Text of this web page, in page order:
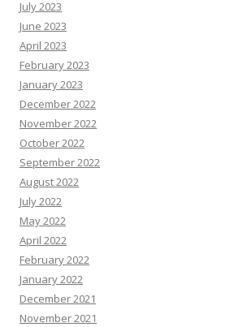
July 2023
June 2023
April 2023
February 2023
January 2023
December 2022
November 2022
October 2022
September 2022
August 2022
July 2022
May 2022
April 2022
February 2022
January 2022
December 2021
November 2021